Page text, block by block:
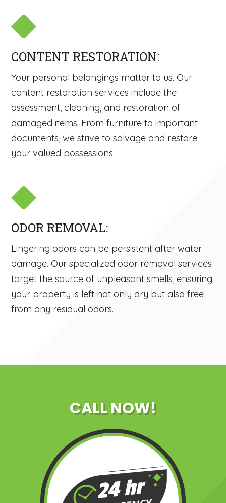
CONTENT RESTORATION:
Your personal belongings matter to us. Our
content restoration services include the
assessment, cleaning, and restoration of
damaged items. From furniture to important
documents, we strive to salvage and restore
your valued possessions.
ODOR REMOVAL:
Lingering odors can be persistent after water
damage. Our specialized odor removal services
target the source of unpleasant smells, ensuring
your property is left not only dry but also free
from any residual odors.
CALL NOW!